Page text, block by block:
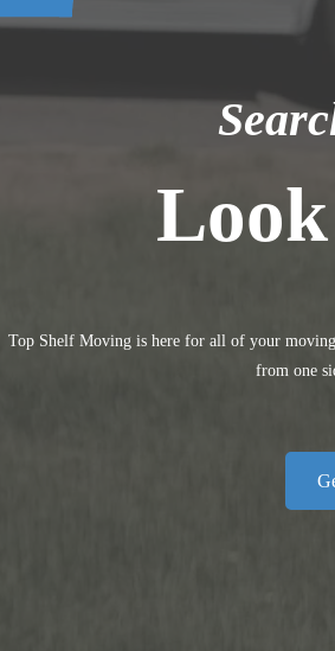
Top Shelf Moving is here for all of your
from one